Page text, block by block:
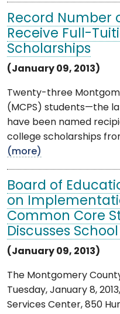
Record Number
Receive Full-
Scholarships
(January 09, 2013)
Twenty-three
(MCPS) students—the
have been named
college scholarships
(more)
Board of
on
Common Core
Discusses
(January 09, 2013)
The Montgomery
Tuesday, January 8,
Services Center, 850